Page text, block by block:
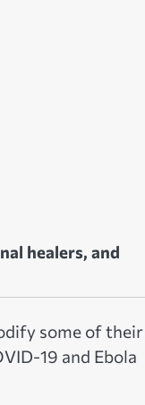
healers, and
some of their
19 and Ebola